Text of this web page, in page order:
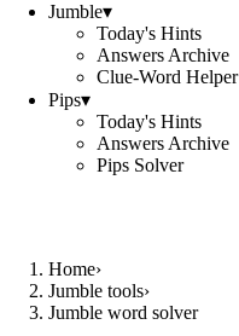
Jumble▾
Today's Hints
Answers Archive
Clue-Word Helper
Pips▾
Today's Hints
Answers Archive
Pips Solver
Home›
Jumble tools›
Jumble word solver